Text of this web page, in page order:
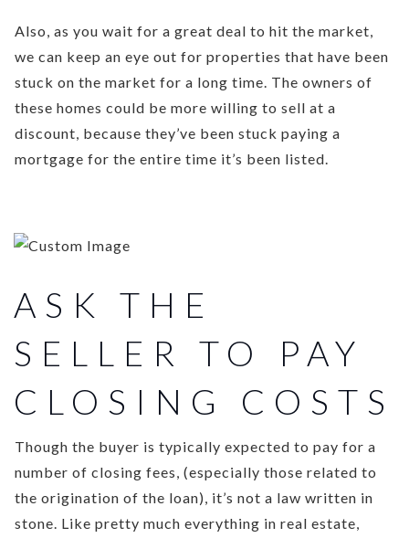
Also, as you wait for a great deal to hit the market,
we can keep an eye out for properties that have been
stuck on the market for a long time. The owners of
these homes could be more willing to sell at a
discount, because they’ve been stuck paying a
mortgage for the entire time it’s been listed.
ASK THE
SELLER TO PAY
CLOSING COSTS
Though the buyer is typically expected to pay for a
number of closing fees, (especially those related to
the origination of the loan), it’s not a law written in
stone. Like pretty much everything in real estate,